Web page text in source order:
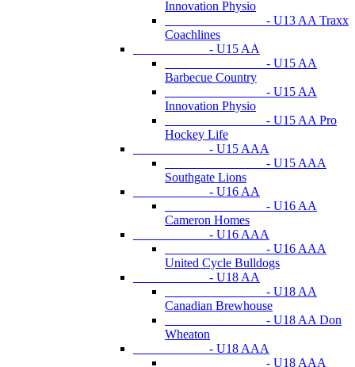
Innovation Physio
- U13 AA Traxx
Coachlines
- U15 AA
- U15 AA
Barbecue Country
- U15 AA
Innovation Physio
- U15 AA Pro
Hockey Life
- U15 AAA
- U15 AAA
Southgate Lions
- U16 AA
- U16 AA
Cameron Homes
- U16 AAA
- U16 AAA
United Cycle Bulldogs
- U18 AA
- U18 AA
Canadian Brewhouse
- U18 AA Don
Wheaton
- U18 AAA
- U18 AAA